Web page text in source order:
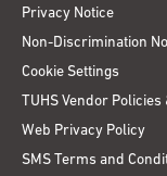
Privacy Notice
Non-Discrimination
Cookie Settings
TUHS Vendor
Web Privacy Policy
SMS Terms and